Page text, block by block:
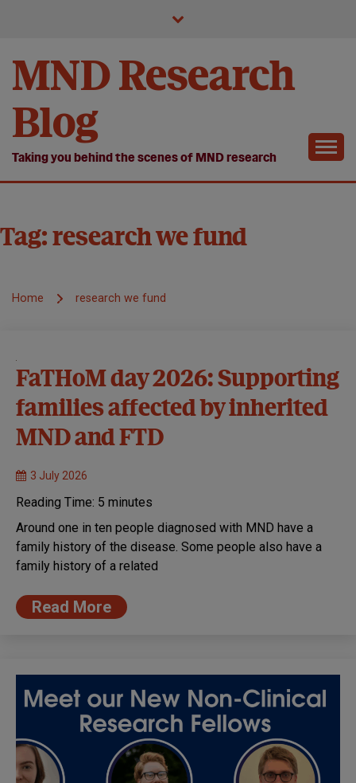
MND Research
Blog
Taking you behind the scenes of MND research
Tag: research we fund
Home research we fund
FaTHoM day 2026: Supporting
families affected by inherited
MND and FTD
3 July 2026
Reading Time: 5 minutes
Around one in ten people diagnosed with MND have a
family history of the disease. Some people also have a
family history of a related
Read More